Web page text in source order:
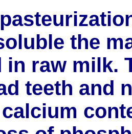
the
in raw milk.
teeth and